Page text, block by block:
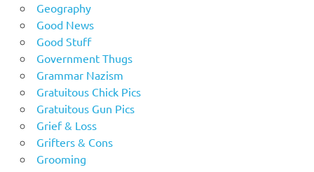
Geography
Good News
Good Stuff
Government Thugs
Grammar Nazism
Gratuitous Chick Pics
Gratuitous Gun Pics
Grief & Loss
Grifters & Cons
Grooming